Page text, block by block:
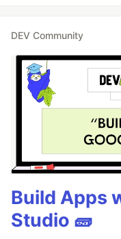
DEV Community
Build Apps
Studio 🧱